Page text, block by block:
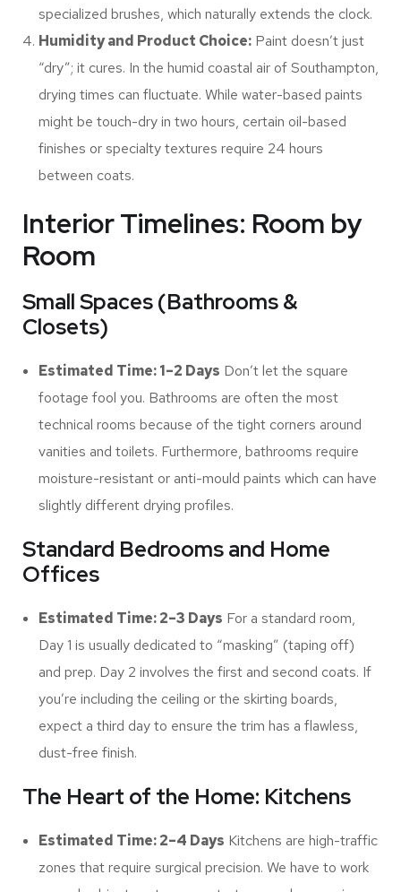
specialized brushes, which naturally extends the clock.
Humidity and Product Choice: Paint doesn’t just
“dry”; it cures. In the humid coastal air of Southampton,
drying times can fluctuate. While water-based paints
might be touch-dry in two hours, certain oil-based
finishes or specialty textures require 24 hours
between coats.
Interior Timelines: Room by
Room
Small Spaces (Bathrooms &
Closets)
Estimated Time: 1–2 Days Don’t let the square
footage fool you. Bathrooms are often the most
technical rooms because of the tight corners around
vanities and toilets. Furthermore, bathrooms require
moisture-resistant or anti-mould paints which can have
slightly different drying profiles.
Standard Bedrooms and Home
Offices
Estimated Time: 2–3 Days For a standard room,
Day 1 is usually dedicated to “masking” (taping off)
and prep. Day 2 involves the first and second coats. If
you’re including the ceiling or the skirting boards,
expect a third day to ensure the trim has a flawless,
dust-free finish.
The Heart of the Home: Kitchens
Estimated Time: 2–4 Days Kitchens are high-traffic
zones that require surgical precision. We have to work